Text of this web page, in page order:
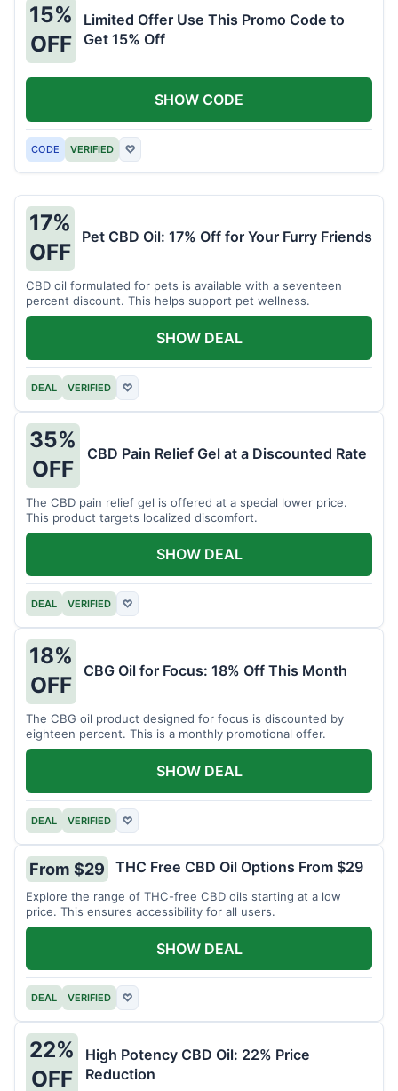
15%
OFF
Limited Offer Use This Promo Code to
Get 15% Off
CODE VERIFIED ♡
SHOW CODE
17%
OFF
Pet CBD Oil: 17% Off for Your Furry Friends
CBD oil formulated for pets is available with a seventeen
percent discount. This helps support pet wellness.
DEAL VERIFIED ♡
SHOW DEAL
35%
OFF
CBD Pain Relief Gel at a Discounted Rate
The CBD pain relief gel is offered at a special lower price.
This product targets localized discomfort.
DEAL VERIFIED ♡
SHOW DEAL
18%
OFF
CBG Oil for Focus: 18% Off This Month
The CBG oil product designed for focus is discounted by
eighteen percent. This is a monthly promotional offer.
DEAL VERIFIED ♡
SHOW DEAL
From $29 THC Free CBD Oil Options From $29
Explore the range of THC-free CBD oils starting at a low
price. This ensures accessibility for all users.
DEAL VERIFIED ♡
SHOW DEAL
22%
OFF
High Potency CBD Oil: 22% Price
Reduction